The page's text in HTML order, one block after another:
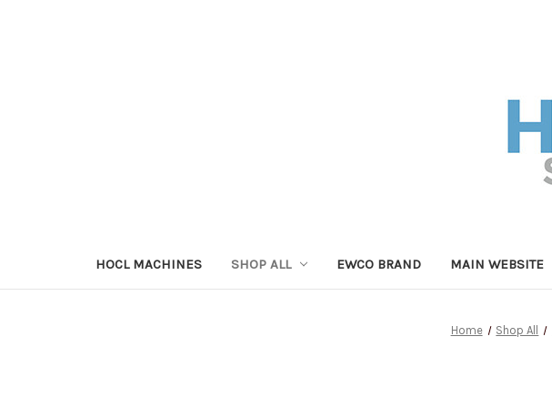
HOCL MACHINES SHOP ALL EWCO BRAND MAIN WEBSITE
Home Shop All